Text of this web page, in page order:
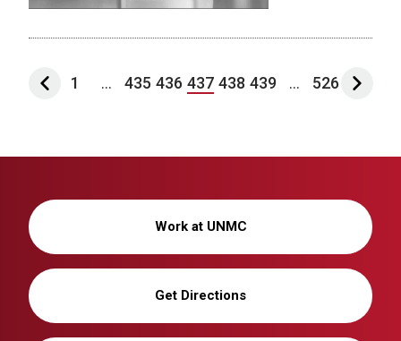
1 ... 435 436 437 438 439 ... 526
Work at UNMC
Get Directions